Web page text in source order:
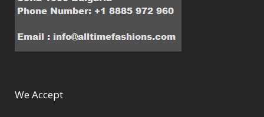
We Accept